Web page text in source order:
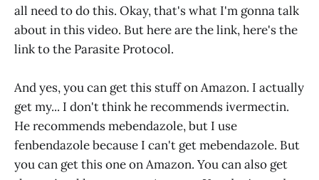
all need to do this. Okay, that's what I'm gonna talk
about in this video. But here are the link, here's the
link to the Parasite Protocol.
And yes, you can get this stuff on Amazon. I actually
get my... I don't think he recommends ivermectin.
He recommends mebendazole, but I use
fenbendazole because I can't get mebendazole. But
you can get this one on Amazon. You can also get